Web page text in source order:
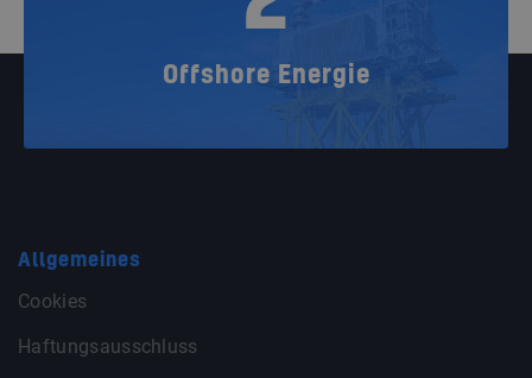
Offshore Energie
Allgemeines
Cookies
Haftungsausschluss